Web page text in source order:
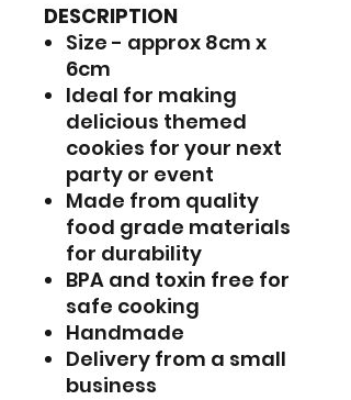
DESCRIPTION
Size - approx 8cm x
6cm
Ideal for making
delicious themed
cookies for your next
party or event
Made from quality
food grade materials
for durability
BPA and toxin free for
safe cooking
Handmade
Delivery from a small
business